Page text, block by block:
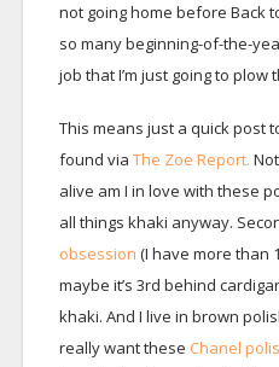
not going home before Back
so many beginning-of-the-
job that I’m just going to plow
This means just a quick post
found via The Zoe Report.
alive am I in love with these
all things khaki anyway.
obsession (I have more than
maybe it’s 3rd behind
khaki. And I live in brown
really want these Chanel